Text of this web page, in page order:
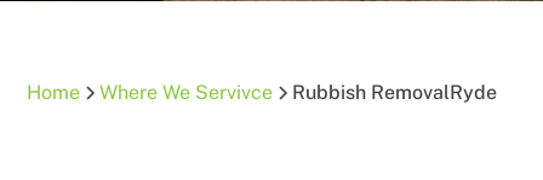
Home Where We Servivce Rubbish RemovalRyde